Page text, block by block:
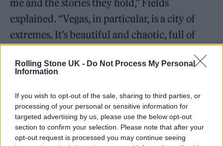
Rolling Stone UK - Do Not Process My Personal
Information
If you wish to opt-out of the sale, sharing to third parties, or
processing of your personal or sensitive information for
targeted advertising by us, please use the below opt-out
section to confirm your selection. Please note that after your
opt-out request is processed you may continue seeing
me and the stories they hold,” Fields
explained. “Vegas, in particular, is a city of
extremes. It’s beautiful and chaotic, full of
my attempt to capture that.”
Cinematic Production and Emotional Vocals